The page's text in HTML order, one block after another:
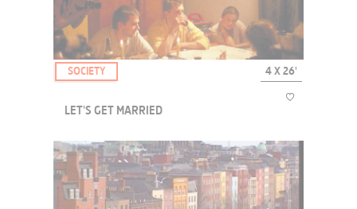
LET'S GET MARRIED
Astrid and Stéphane are going to get married. All is going well.
SOCIETY 4 X 26'